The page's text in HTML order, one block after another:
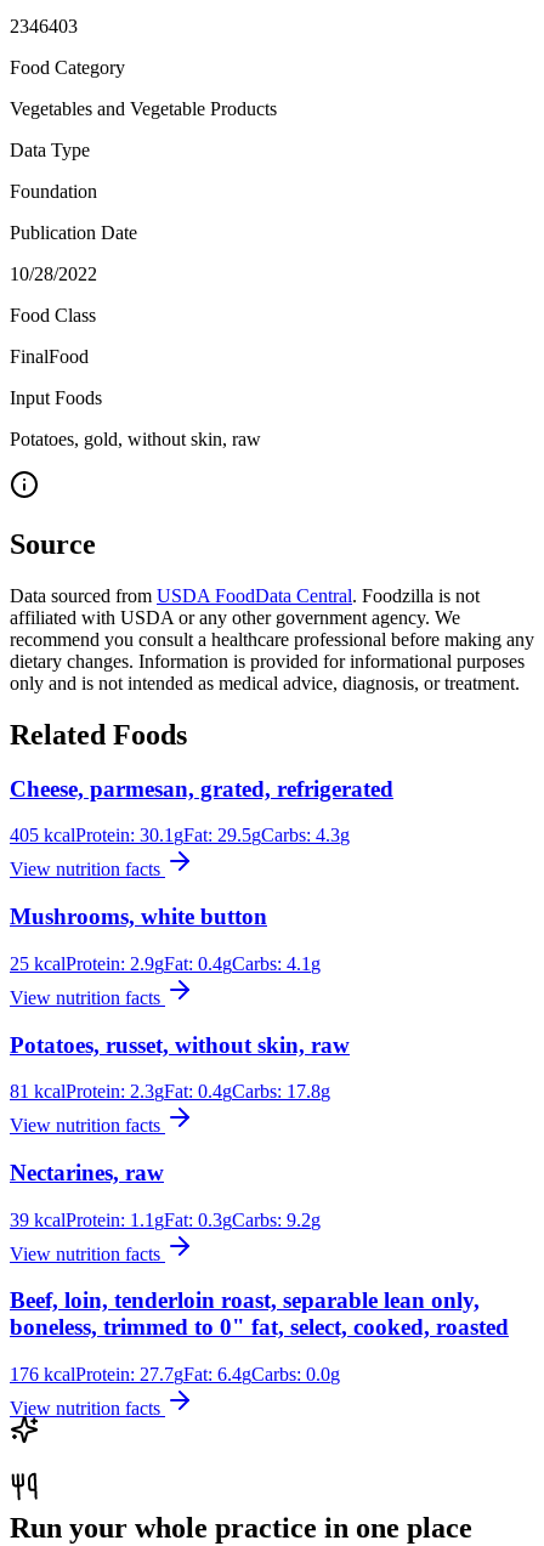
2346403
Food Category
Vegetables and Vegetable Products
Data Type
Foundation
Publication Date
10/28/2022
Food Class
FinalFood
Input Foods
Potatoes, gold, without skin, raw
Source
Data sourced from USDA FoodData Central. Foodzilla is not
affiliated with USDA or any other government agency. We
recommend you consult a healthcare professional before making any
dietary changes. Information is provided for informational purposes
only and is not intended as medical advice, diagnosis, or treatment.
Related Foods
Cheese, parmesan, grated, refrigerated
405 kcalProtein: 30.1 gFat: 29.5gCarbs: 4.3g
View nutrition facts
Mushrooms, white button
25 kcalProtein: 2.9gFat: 0.4gCarbs: 4.1 g
View nutrition facts
Potatoes, russet, without skin, raw
81 kcalProtein: 2.3gFat: 0.4gCarbs: 17.8g
View nutrition facts
Nectarines, raw
39 kcalProtein: 1.1 gFat: 0.3gCarbs: 9.2g
View nutrition facts
Beef, loin, tenderloin roast, separable lean only,
boneless, trimmed to 0" fat, select, cooked, roasted
176 kcalProtein: 27.7gFat: 6.4gCarbs: 0.0g
View nutrition facts
Run your whole practice in one place